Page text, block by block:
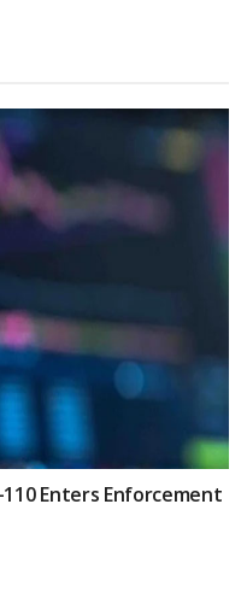
110 Enters Enforcement